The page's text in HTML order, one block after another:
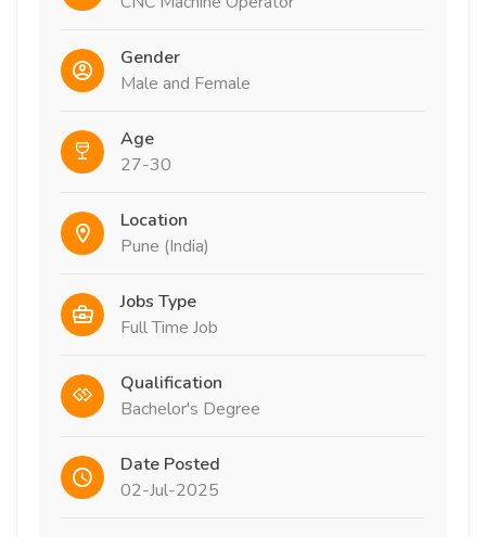
Gender
Male and Female
Age
27-30
Location
Pune (India)
Jobs Type
Full Time Job
Qualification
Bachelor's Degree
Date Posted
02-Jul-2025